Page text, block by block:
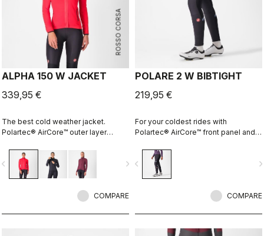
ROSSO CORSA
ALPHA 150 W JACKET
339,95 €
The best cold weather jacket.
Polartec® AirCore™ outer layer
remaining highly breathable.
Polartec® Alpha™ inside adds
insulation.
navigate_next
COMPARE
POLARE 2 W BIBTIGHT
219,95 €
For your coldest rides with
Polartec® AirCore™ front panel and
the KISS Air2 Donna seamless pad.
navigate_before
COMPARE